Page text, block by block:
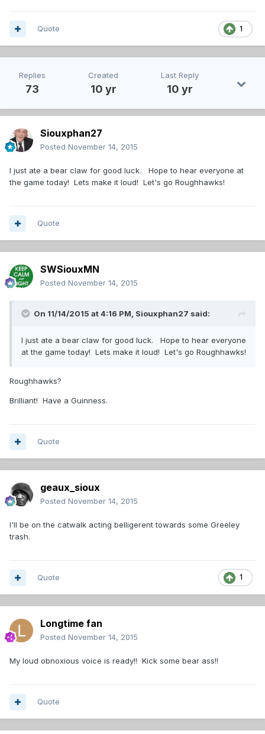
1
Quote
Replies
73
Created
10 yr
Last Reply
10 yr
Siouxphan27
Posted November 14, 2015
I just ate a bear claw for good luck. Hope to hear everyone at
the game today! Lets make it loud! Let's go Roughhawks!
Quote
SWSiouxMN
Posted November 14, 2015
On 11/14/2015 at 4:16 PM, Siouxphan27 said:
I just ate a bear claw for good luck. Hope to hear everyone
at the game today! Lets make it loud! Let's go Roughhawks!
Roughhawks?
Brilliant! Have a Guinness.
Quote
geaux_sioux
Posted November 14, 2015
I'll be on the catwalk acting belligerent towards some Greeley
trash.
1
Quote
Longtime fan
Posted November 14, 2015
My loud obnoxious voice is ready!! Kick some bear ass!!
Quote